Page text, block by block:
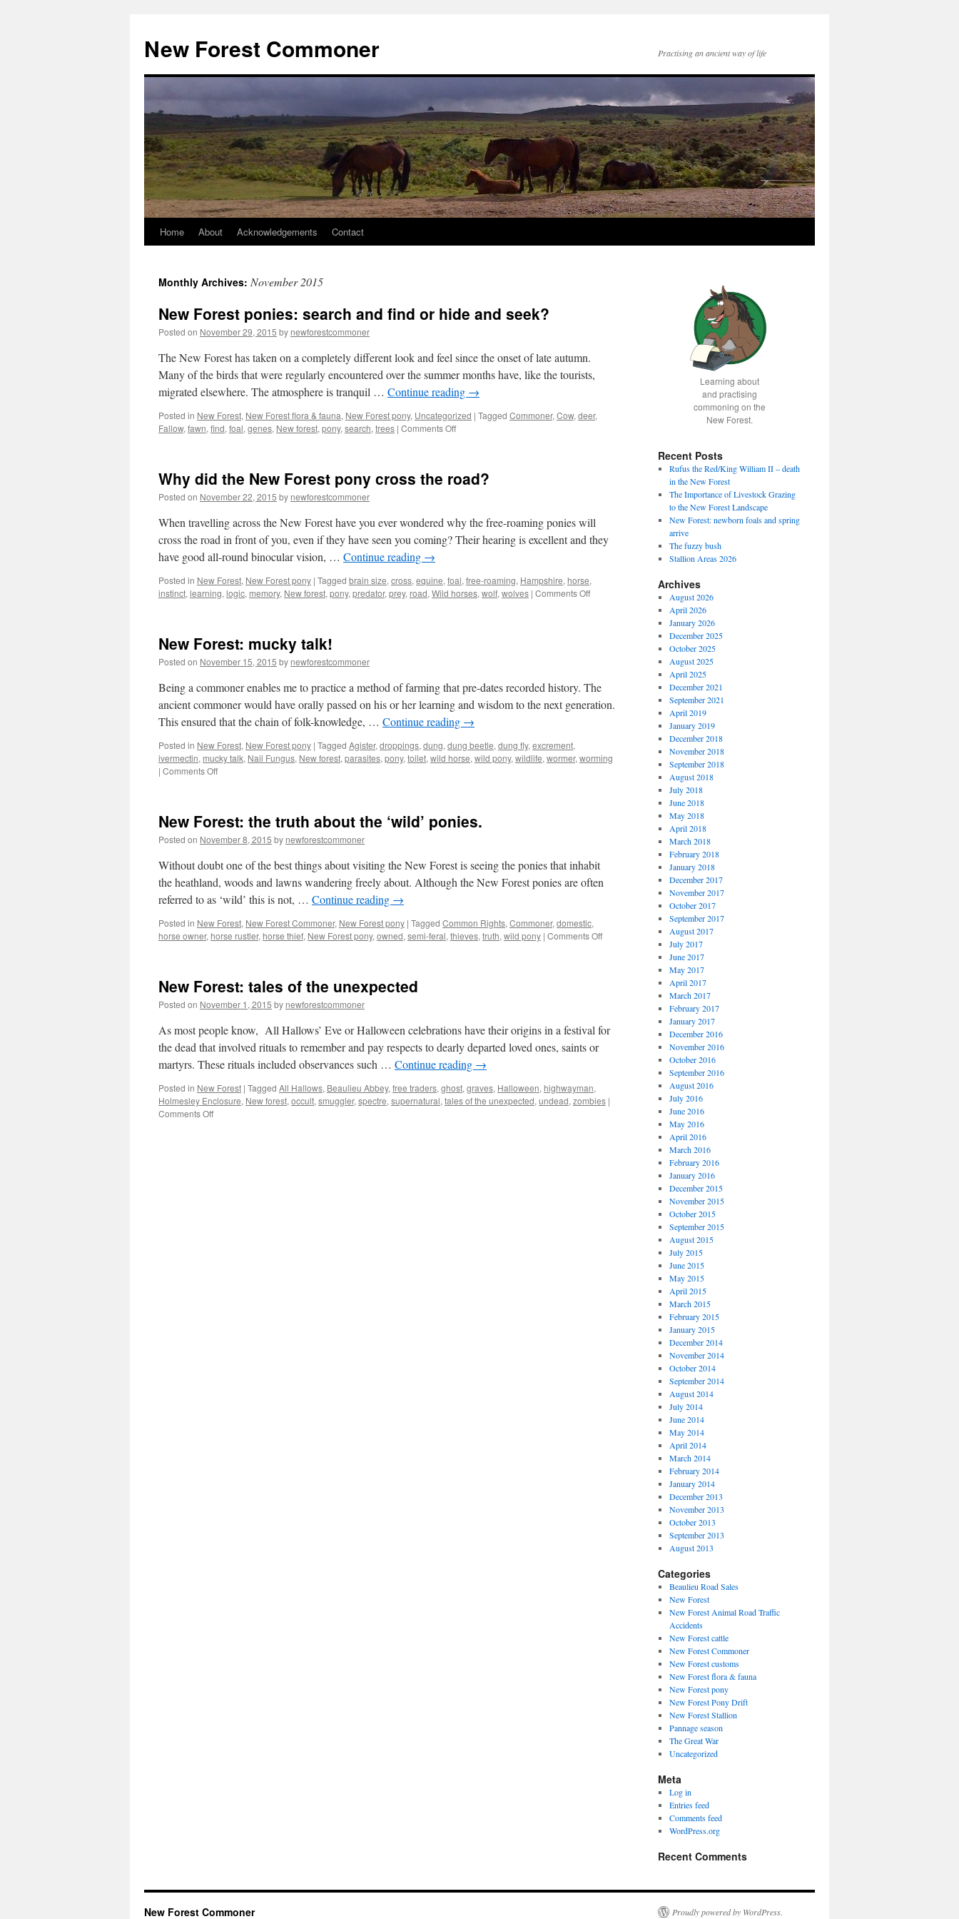
content
New Forest Commoner Practising an ancient way of life
Home About Acknowledgements Contact
Monthly Archives: November 2015
New Forest ponies: search and find or hide and seek?
Posted on November 29, 2015 by newforestcommoner
The New Forest has taken on a completely different look and feel since the onset of late autumn.
Many of the birds that were regularly encountered over the summer months have, like the tourists,
migrated elsewhere. The atmosphere is tranquil … Continue reading →
Posted in New Forest, New Forest flora & fauna, New Forest pony, Uncategorized | Tagged Commoner, Cow, deer,
Fallow, fawn, find, foal, genes, New forest, pony, search, trees | Comments Offon
search
or
hide
and
Why did the New Forest pony cross the road?
Posted on November 22, 2015 by newforestcommoner
When travelling across the New Forest have you ever wondered why the free-roaming ponies will
cross the road in front of you, even if they have seen you coming? Their hearing is excellent and they
have good all-round binocular vision, … Continue reading →
Posted in New Forest, New Forest pony | Tagged brain size, cross, equine, foal, free-roaming, Hampshire, horse,
instinct, learning, logic, memory, New forest, pony, predator, prey, road, Wild horses, wolf, wolves | Comments Offon
cross
the
road?
New Forest: mucky talk!
Posted on November 15, 2015 by newforestcommoner
Being a commoner enables me to practice a method of farming that pre-dates recorded history. The
ancient commoner would have orally passed on his or her learning and wisdom to the next generation.
This ensured that the chain of folk-knowledge, … Continue reading →
Posted in New Forest, New Forest pony | Tagged Agister, droppings, dung, dung beetle, dung fly, excrement,
ivermectin, mucky talk, Nail Fungus, New forest, parasites, pony, toilet, wild horse, wild pony, wildlife, wormer, worming
| Comments Offon
talk!
New Forest: the truth about the ‘wild’ ponies.
Posted on November 8, 2015 by newforestcommoner
Without doubt one of the best things about visiting the New Forest is seeing the ponies that inhabit
the heathland, woods and lawns wandering freely about. Although the New Forest ponies are often
referred to as ‘wild’ this is not, … Continue reading →
Posted in New Forest, New Forest Commoner, New Forest pony | Tagged Common Rights, Commoner, domestic,
horse owner, horse rustler, horse thief, New Forest pony, owned, semi-feral, thieves, truth, wild pony | Comments Offon
‘wild’
ponies.
New Forest: tales of the unexpected
Posted on November 1, 2015 by newforestcommoner
As most people know, All Hallows’ Eve or Halloween celebrations have their origins in a festival for
the dead that involved rituals to remember and pay respects to dearly departed loved ones, saints or
martyrs. These rituals included observances such … Continue reading →
Posted in New Forest | Tagged All Hallows, Beaulieu Abbey, free traders, ghost, graves, Halloween, highwayman,
Holmesley Enclosure, New forest, occult, smuggler, spectre, supernatural, tales of the unexpected, undead, zombies |
Comments Offon
Learning about
and practising
commoning on the
New Forest.
Recent Posts
Rufus the Red/King William II – death
in the New Forest
The Importance of Livestock Grazing
to the New Forest Landscape
New Forest: newborn foals and spring
arrive
The fuzzy bush
Stallion Areas 2026
Archives
August 2026
April 2026
January 2026
December 2025
October 2025
August 2025
April 2025
December 2021
September 2021
April 2019
January 2019
December 2018
November 2018
September 2018
August 2018
July 2018
June 2018
May 2018
April 2018
March 2018
February 2018
January 2018
December 2017
November 2017
October 2017
September 2017
August 2017
July 2017
June 2017
May 2017
April 2017
March 2017
February 2017
January 2017
December 2016
November 2016
October 2016
September 2016
August 2016
July 2016
June 2016
May 2016
April 2016
March 2016
February 2016
January 2016
December 2015
November 2015
October 2015
September 2015
August 2015
July 2015
June 2015
May 2015
April 2015
March 2015
February 2015
January 2015
December 2014
November 2014
October 2014
September 2014
August 2014
July 2014
June 2014
May 2014
April 2014
March 2014
February 2014
January 2014
December 2013
November 2013
October 2013
September 2013
August 2013
Categories
Beaulieu Road Sales
New Forest
New Forest Animal Road Traffic
Accidents
New Forest cattle
New Forest Commoner
New Forest customs
New Forest flora & fauna
New Forest pony
New Forest Pony Drift
New Forest Stallion
Pannage season
The Great War
Uncategorized
Meta
Log in
Entries feed
Comments feed
WordPress.org
Recent Comments
New Forest Commoner Proudly powered by WordPress.